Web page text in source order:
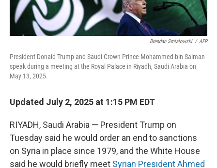
Brendan Smialowski / AFP
President Donald Trump and Saudi Crown Prince Mohammed bin Salman
speak during a meeting at the Royal Palace in Riyadh, Saudi Arabia on
May 13, 2025.
Updated July 2, 2025 at 1:15 PM EDT
RIYADH, Saudi Arabia — President Trump on
Tuesday said he would order an end to sanctions
on Syria in place since 1979, and the White House
said he would briefly meet Syrian President Ahmed